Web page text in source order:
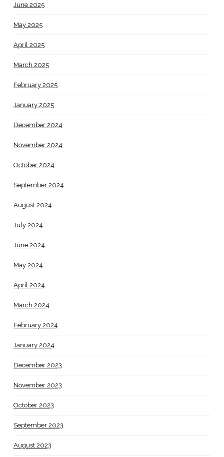
June 2025
May 2025
April 2025
March 2025
February 2025
January 2025
December 2024
November 2024
October 2024
September 2024
August 2024
July 2024
June 2024
May 2024
April 2024
March 2024
February 2024
January 2024
December 2023
November 2023
October 2023
September 2023
August 2023